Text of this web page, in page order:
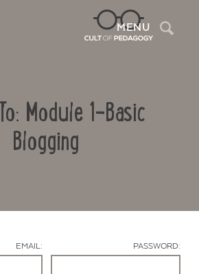
MENU
Module 1-Basic
Blogging
EMAIL: PASSWORD: